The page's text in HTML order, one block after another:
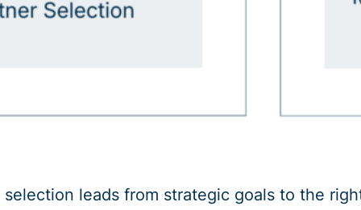
leads from strategic goals to the